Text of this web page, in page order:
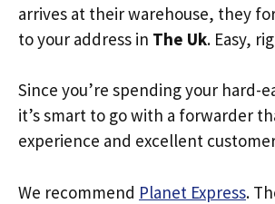
arrives at their warehouse, they
to your address in The Uk. Easy,
Since you’re spending your hard-
it’s smart to go with a forwarder
experience and excellent
We recommend Planet Express.